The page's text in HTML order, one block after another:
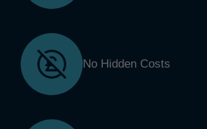
No Hidden Costs